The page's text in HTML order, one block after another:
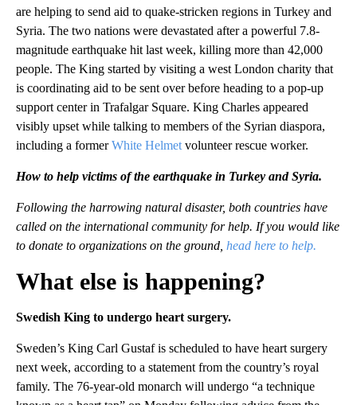
are helping to send aid to quake-stricken regions in Turkey and
Syria. The two nations were devastated after a powerful 7.8-
magnitude earthquake hit last week, killing more than 42,000
people. The King started by visiting a west London charity that
is coordinating aid to be sent over before heading to a pop-up
support center in Trafalgar Square. King Charles appeared
visibly upset while talking to members of the Syrian diaspora,
including a formerWhite Helmet volunteer rescue worker.
How to help victims of the earthquake in Turkey and Syria.
Following the harrowing natural disaster, both countries have
called on the international community for help. If you would like
to donate to organizations on the ground, head here to help.
What else is happening?
Swedish King to undergo heart surgery.
Sweden’s King Carl Gustaf is scheduled to have heart surgery
next week, according to a statement from the country’s royal
family. The 76-year-old monarch will undergo “a technique